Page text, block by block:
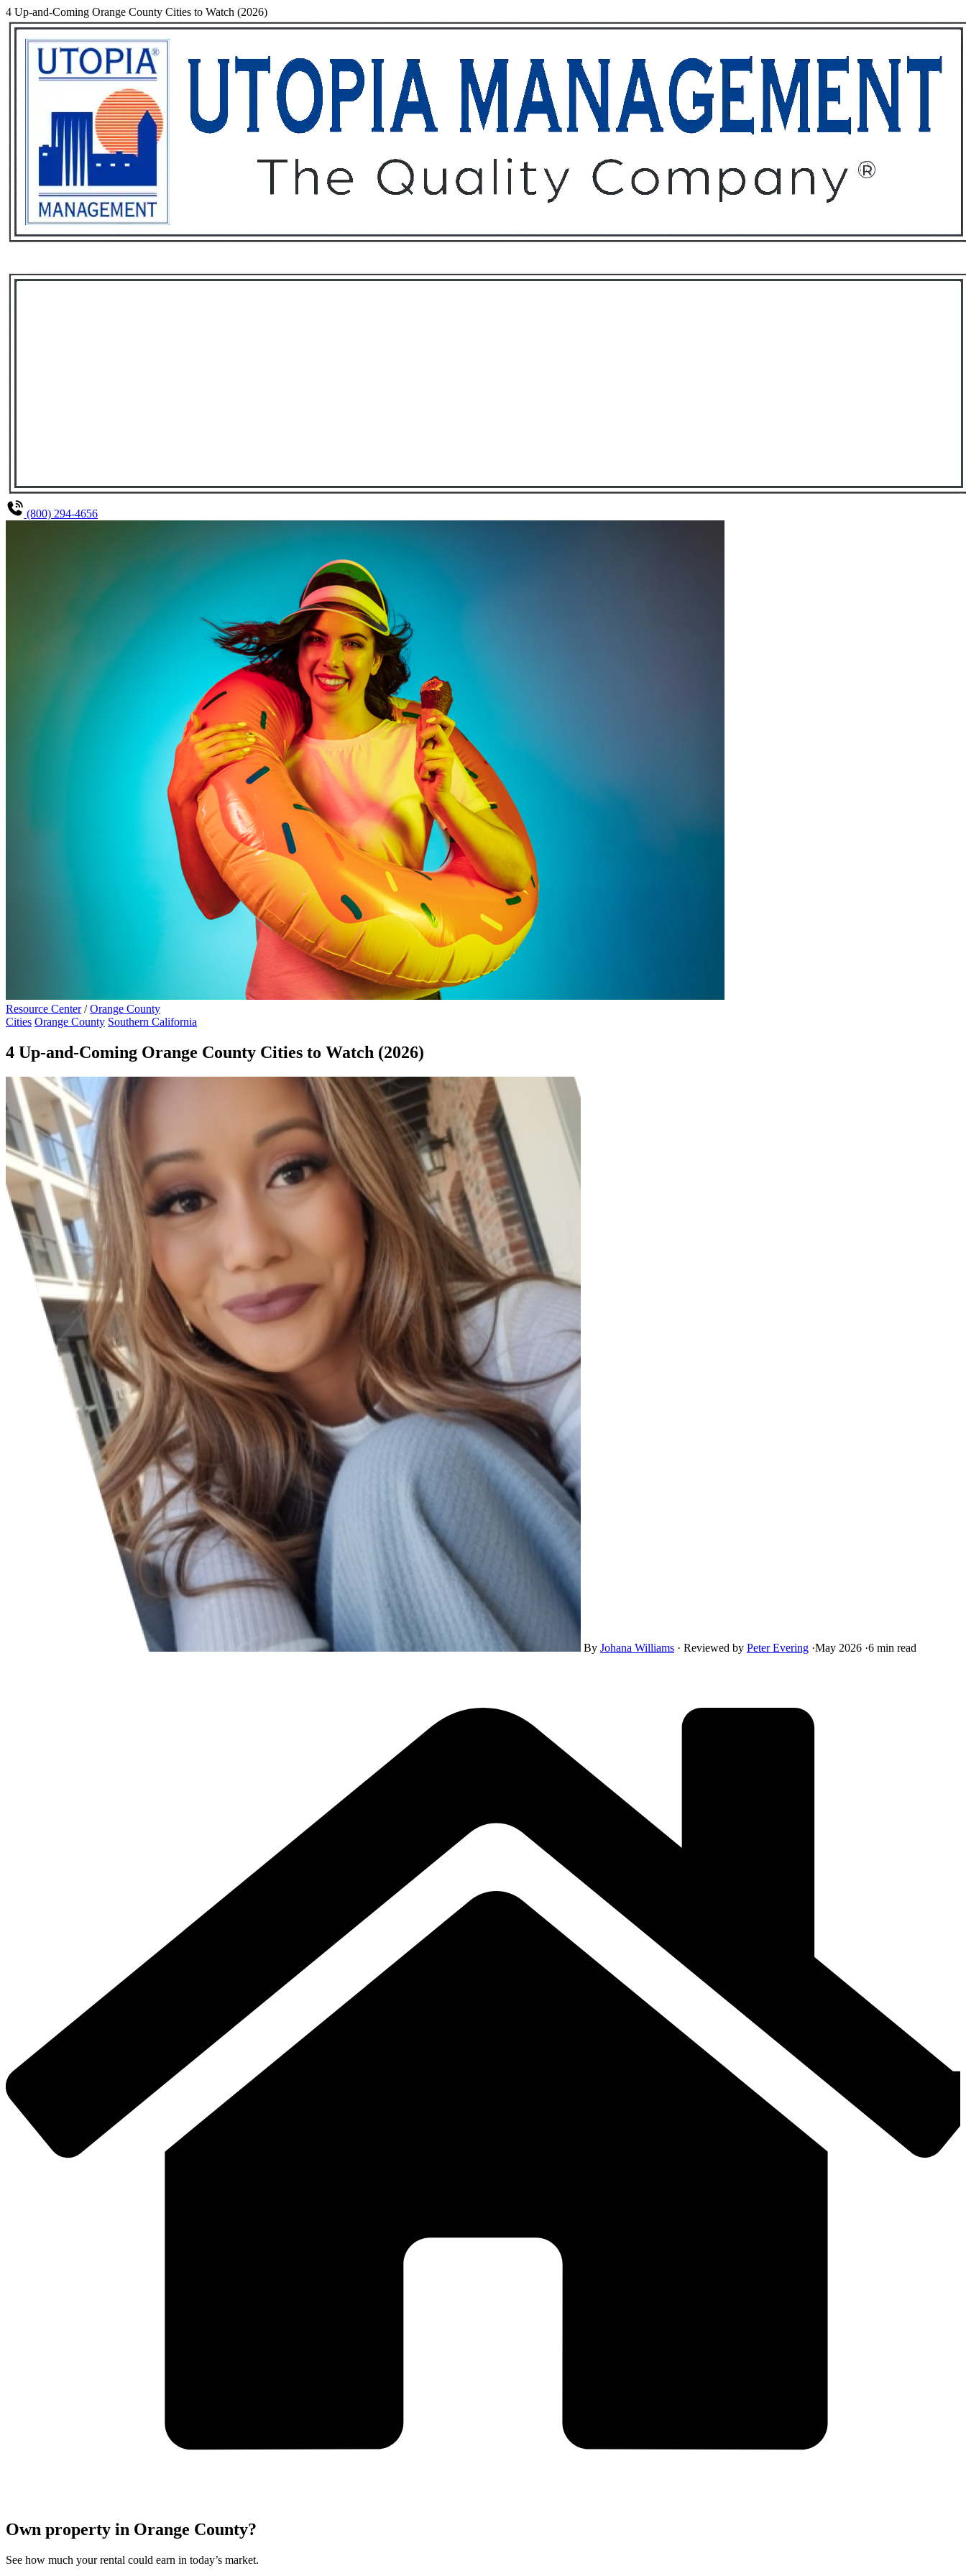
4 Up-and-Coming Orange County Cities to Watch (2026)
(800) 294-4656
Resource Center / Orange County
Cities Orange County Southern California
4 Up-and-Coming Orange County Cities to Watch (2026)
By Johana Williams · Reviewed by Peter Evering ·May 2026 ·6 min read
Own property in Orange County?
See how much your rental could earn in today’s market.